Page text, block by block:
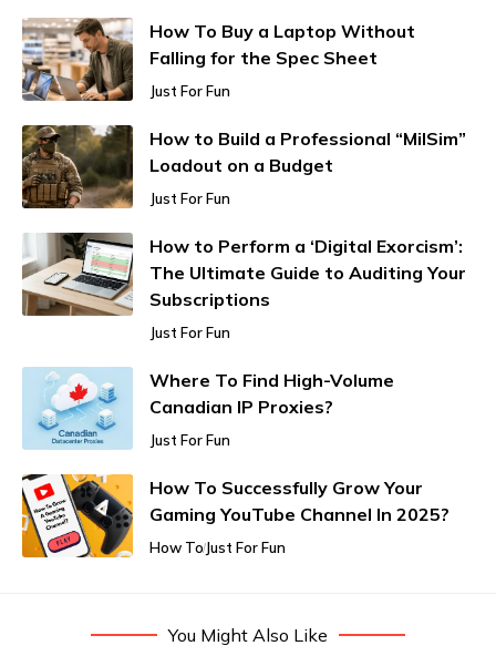
How To Buy a Laptop Without
Falling for the Spec Sheet
Just For Fun
How to Build a Professional “MilSim”
Loadout on a Budget
Just For Fun
How to Perform a ‘Digital Exorcism’:
The Ultimate Guide to Auditing Your
Subscriptions
Just For Fun
Where To Find High-Volume
Canadian IP Proxies?
Just For Fun
How To Successfully Grow Your
Gaming YouTube Channel In 2025?
How ToJust For Fun
You Might Also Like